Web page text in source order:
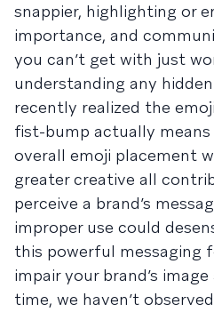
snappier, highlighting or
importance, and
you can’t get with just
understanding any
recently realized the
fist-bump actually means
overall emoji placement
greater creative all
perceive a brand’s
improper use could
this powerful messaging
impair your brand’s
time, we haven’t